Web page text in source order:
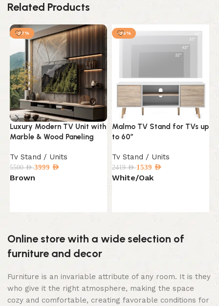
Related Products
-27%
Luxury Modern TV Unit with
Marble & Wood Paneling
Tv Stand / Units
5500AED3999 AED
Brown
-36%
Malmo TV Stand for TVs up
to 60″
Tv Stand / Units
2419AED1539 AED
White/Oak
Online store with a wide selection of
furniture and decor
Furniture is an invariable attribute of any room. It is they
who give it the right atmosphere, making the space
cozy and comfortable, creating favorable conditions for